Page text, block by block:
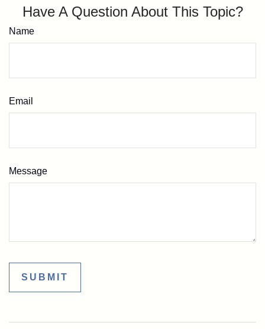
Have A Question About This Topic?
Name
Email
Message